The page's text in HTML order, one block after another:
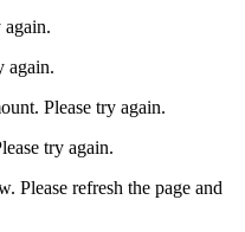
again.
again.
Please try again.
try again.
Please refresh the page and